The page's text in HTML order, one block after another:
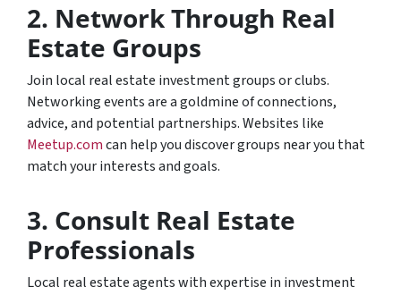
2. Network Through Real
Estate Groups
Join local real estate investment groups or clubs.
Networking events are a goldmine of connections,
advice, and potential partnerships. Websites like
Meetup.comcan help you discover groups near you that
match your interests and goals.
3. Consult Real Estate
Professionals
Local real estate agents with expertise in investment